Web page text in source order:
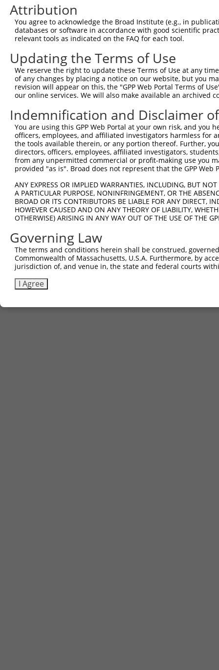
Query 333
Sbjct 371
Query 386  --------------------  385
Sbjct 445  LASDTDSSLEASAGPLGCCR  464
Attribution
You agree to acknowledge the Broad Institute (e.g., in
databases or software in accordance with good scientific
relevant tools as indicated on the FAQ for each tool.
Updating the Terms of Use
We reserve the right to update these Terms of Use at any
of any changes by placing a notice on our website, but you
revision will appear on this, the "GPP Web Portal Terms of
our online services. We will also make available an archived
Indemnification and Disclaimer
You are using this GPP Web Portal at your own risk, and
officers, employees, and affiliated investigators harmless for
the tools available therein, or any portion thereof. Further,
directors, officers, employees, affiliated investigators,
from any unpermitted commercial or profit-making use you
provided "as is". Broad does not represent that the GPP
ANY EXPRESS OR IMPLIED WARRANTIES, INCLUDING, BUT
A PARTICULAR PURPOSE, NONINFRINGEMENT, OR THE
BROAD OR ITS CONTRIBUTORS BE LIABLE FOR ANY DIRECT,
HOWEVER CAUSED AND ON ANY THEORY OF LIABILITY,
OTHERWISE) ARISING IN ANY WAY OUT OF THE USE OF THE
Governing Law
The terms and conditions herein shall be construed,
Commonwealth of Massachusetts, U.S.A. Furthermore, by
jurisdiction of, and venue in, the state and federal courts
I Agree
Contact Us|Terms and Conditions|Broad Home